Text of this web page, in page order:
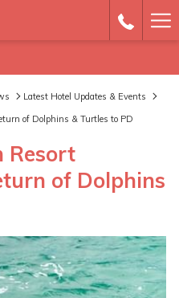
Latest Hotel Updates & Events
of Dolphins & Turtles to PD
Resort
of Dolphins